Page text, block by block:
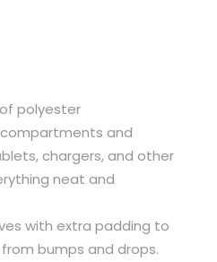
polyester
and
chargers, and other
neat and
with extra padding to
bumps and drops.